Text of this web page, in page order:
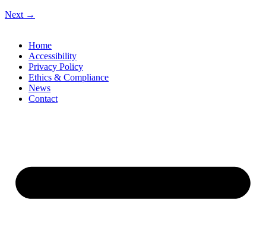
Next →
Home
Accessibility
Privacy Policy
Ethics & Compliance
News
Contact